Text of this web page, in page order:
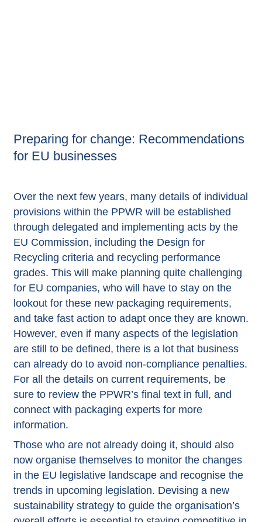
Preparing for change: Recommendations
for EU businesses
Over the next few years, many details of individual
provisions within the PPWR will be established
through delegated and implementing acts by the
EU Commission, including the Design for
Recycling criteria and recycling performance
grades. This will make planning quite challenging
for EU companies, who will have to stay on the
lookout for these new packaging requirements,
and take fast action to adapt once they are known.
However, even if many aspects of the legislation
are still to be defined, there is a lot that business
can already do to avoid non-compliance penalties.
For all the details on current requirements, be
sure to review the PPWR’s final text in full , and
connect with packaging experts for more
information.
Those who are not already doing it, should also
now organise themselves to monitor the changes
in the EU legislative landscape and recognise the
trends in upcoming legislation. Devising a new
sustainability strategy to guide the organisation’s